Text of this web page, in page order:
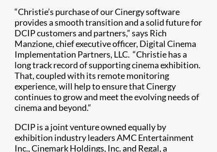
“Christie’s purchase of our Cinergy software
provides a smooth transition and a solid future for
DCIP customers and partners,” says Rich
Manzione, chief executive officer, Digital Cinema
Implementation Partners, LLC. “Christie has a
long track record of supporting cinema exhibition.
That, coupled with its remote monitoring
experience, will help to ensure that Cinergy
continues to grow and meet the evolving needs of
cinema and beyond.”
DCIP is a joint venture owned equally by
exhibition industry leaders AMC Entertainment
Inc., Cinemark Holdings, Inc. and Regal, a